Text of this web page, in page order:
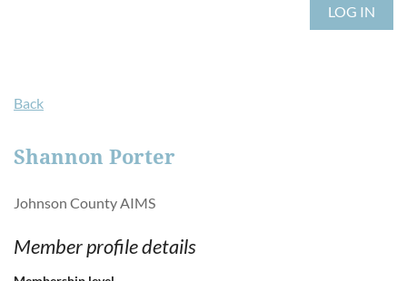
LOG IN
Back
Shannon Porter
Johnson County AIMS
Member profile details